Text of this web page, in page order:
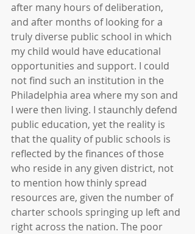
after many hours of deliberation,
and after months of looking for a
truly diverse public school in which
my child would have educational
opportunities and support. I could
not find such an institution in the
Philadelphia area where my son and
I were then living. I staunchly defend
public education, yet the reality is
that the quality of public schools is
reflected by the finances of those
who reside in any given district, not
to mention how thinly spread
resources are, given the number of
charter schools springing up left and
right across the nation. The poor